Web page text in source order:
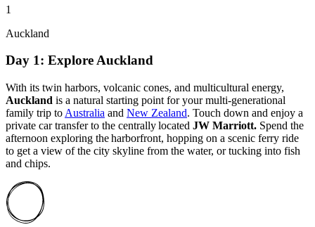
1
Auckland
Day 1: Explore Auckland
With its twin harbors, volcanic cones, and multicultural energy,
Auckland is a natural starting point for your multi-generational
family trip to Australia and New Zealand. Touch down and enjoy a
private car transfer to the centrally located JW Marriott. Spend the
afternoon exploring the harborfront, hopping on a scenic ferry ride
to get a view of the city skyline from the water, or tucking into fish
and chips.